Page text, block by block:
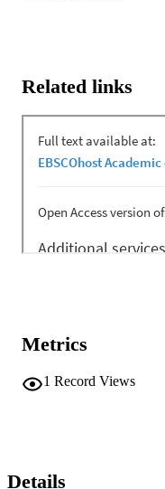
Related links
Metrics
1 Record Views
Details